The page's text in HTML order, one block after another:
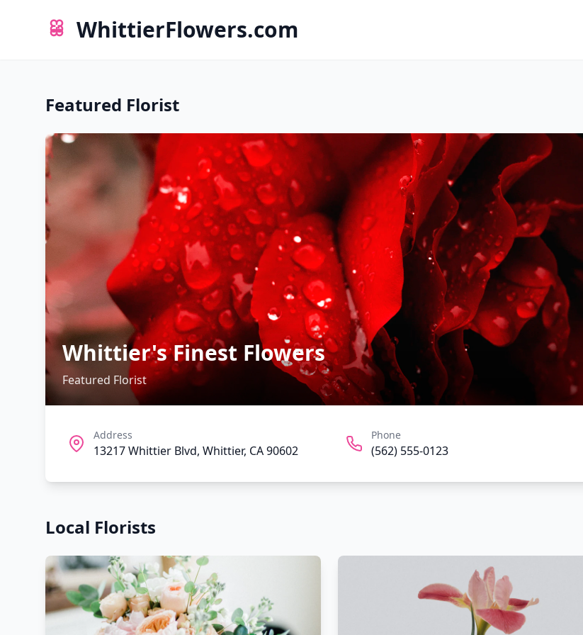
WhittierFlowers.com
Featured Florist
Whittier's Finest Flowers
Featured Florist
Address
13217 Whittier Blvd, Whittier, CA 90602
Phone
(562) 555-0123
Local Florists